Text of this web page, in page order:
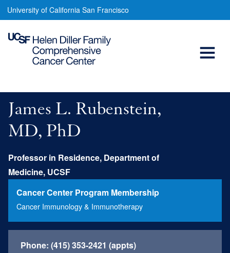
Skip
to
main
James
MD,
PhD
University of California San Francisco
James L. Rubenstein,
MD, PhD
Professor in Residence, Department of
Medicine, UCSF
Cancer Center Program Membership
Cancer Immunology & Immunotherapy
Phone: (415) 353-2421 (appts)